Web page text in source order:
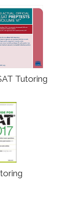
Tutoring